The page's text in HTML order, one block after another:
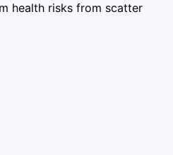
health risks from scatter